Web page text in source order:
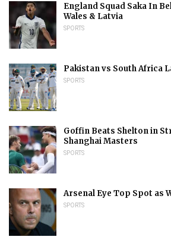
England Squad Saka In
Wales & Latvia
SPORTS
Pakistan vs South Africa
SPORTS
Goffin Beats Shelton in
Shanghai Masters
SPORTS
Arsenal Eye Top Spot as
SPORTS